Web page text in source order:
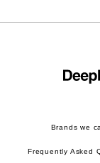
Brands we
Frequently Asked